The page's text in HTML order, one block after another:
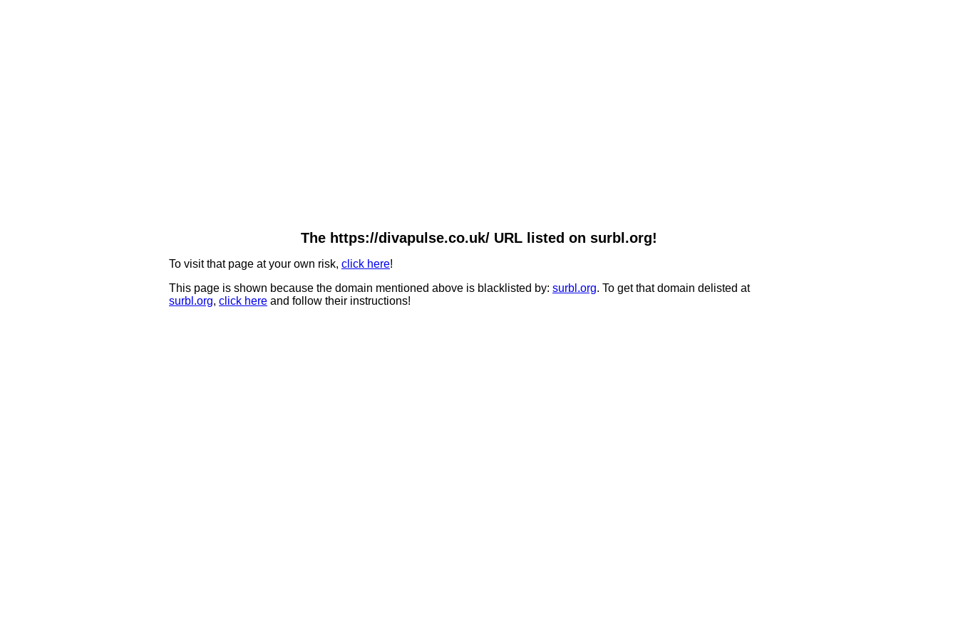
The https://divapulse.co.uk/ URL listed on surbl.org!
To visit that page at your own risk, click here!
This page is shown because the domain mentioned above is blacklisted by: surbl.org. To get that domain delisted at
surbl.org, click here and follow their instructions!